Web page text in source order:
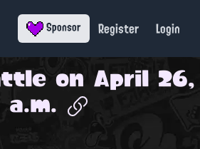
Sponsor Register Login
on April 26,